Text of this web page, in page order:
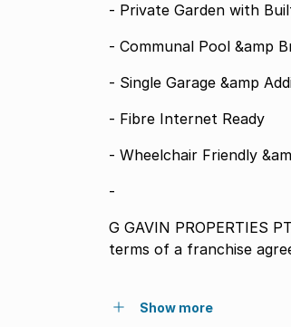
- Private Garden with
- Communal Pool &amp
- Single Garage &amp
- Fibre Internet Ready
- Wheelchair Friendly
-
G GAVIN PROPERTIES
terms of a franchise
Show more